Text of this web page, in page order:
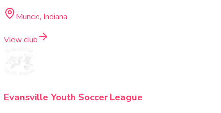
Muncie, Indiana
View club
Evansville Youth Soccer League